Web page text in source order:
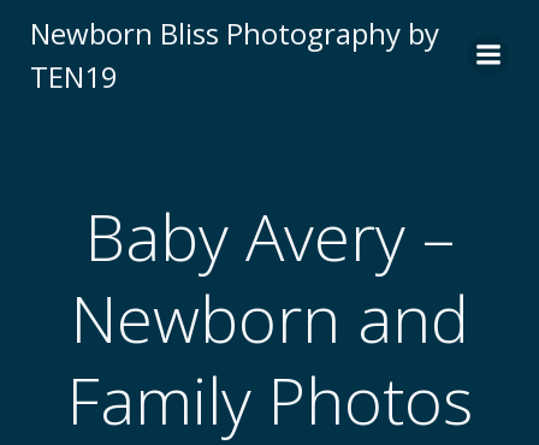
Newborn Bliss Photography by
TEN19
Baby Avery –
Newborn and
Family Photos